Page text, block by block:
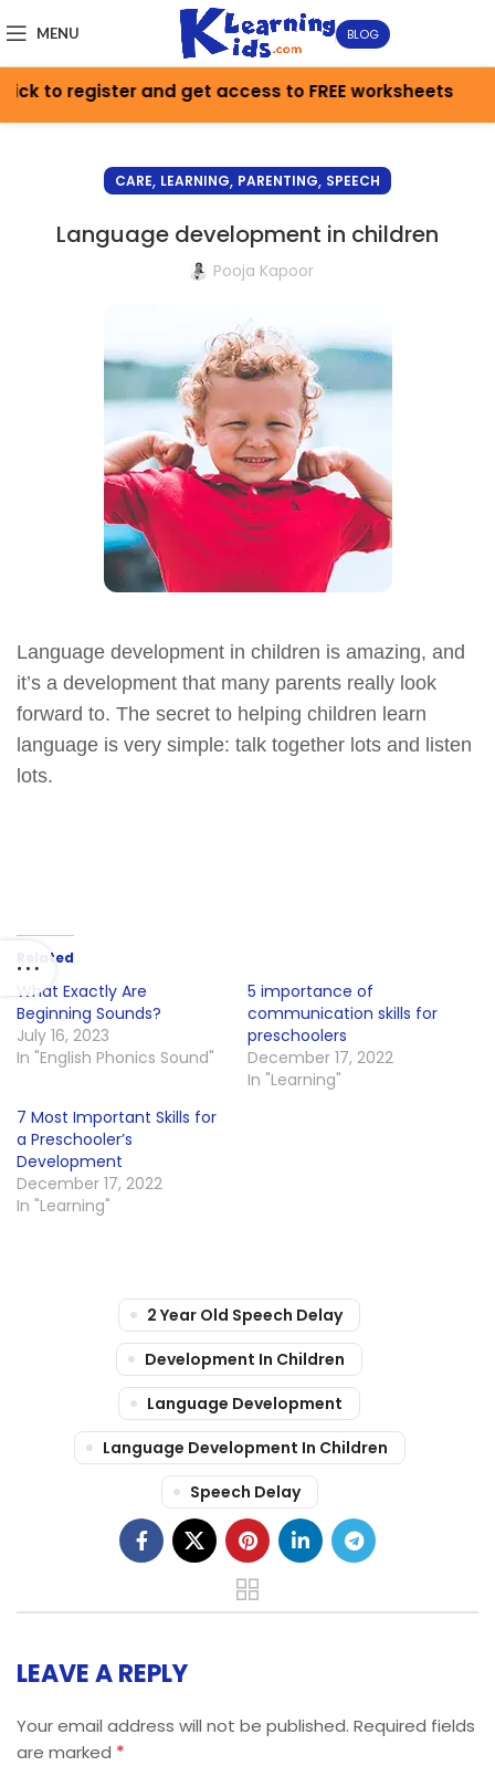
MENU BLOG
to register and get access to FREE worksheets
CARE, LEARNING, PARENTING, SPEECH
Language development in children
Pooja Kapoor
Language development in children is amazing, and
it’s a development that many parents really look
forward to. The secret to helping children learn
language is very simple: talk together lots and listen
lots.
Related
What Exactly Are
Beginning Sounds?
July 16, 2023
In "English Phonics Sound"
5 importance of
communication skills for
preschoolers
December 17, 2022
In "Learning"
7 Most Important Skills for
a Preschooler’s
Development
December 17, 2022
In "Learning"
2 Year Old Speech Delay
Development In Children
Language Development
Language Development In Children
Speech Delay
LEAVE A REPLY
Your email address will not be published. Required fields
are marked *